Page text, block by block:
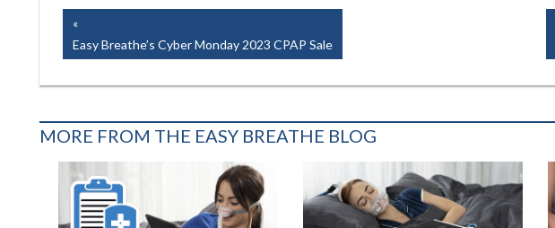
Post
navigation
Post:
Easy Breathe’s Cyber Monday 2023 CPAP Sale
MORE FROM THE EASY BREATHE BLOG